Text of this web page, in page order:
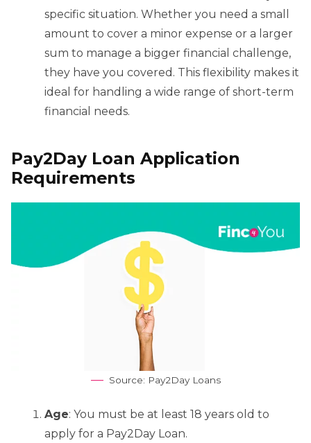
specific situation. Whether you need a small
amount to cover a minor expense or a larger
sum to manage a bigger financial challenge,
they have you covered. This flexibility makes it
ideal for handling a wide range of short-term
financial needs.
Pay2Day Loan Application
Requirements
Source: Pay2Day Loans
Age: You must be at least 18 years old to
apply for a Pay2Day Loan.